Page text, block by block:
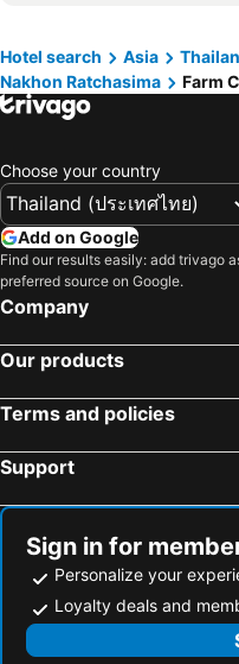
BTS Nana
Suphachalasai Stadium
Chao Phraya River and Bangkok Waterways Cruise including Wat Arun
Wat Arun
Bangkok Hua Lamphong Main
BTS Mo Chit
BTS Ari
Chatuchak Market
Lumphini-Park
Terminal 21
BTS On Nut
Sanam Luang
Wat Phra Kaew
BTS Chit Lom
BTS Thong Lo
Hotel search Asia
Nakhon Ratchasima
Farm
Choose your country
Add on Google
Find our results easily: add trivago
preferred source on Google.
Company
Our products
Terms and policies
Support
Sign in for
Personalize your
Loyalty deals and